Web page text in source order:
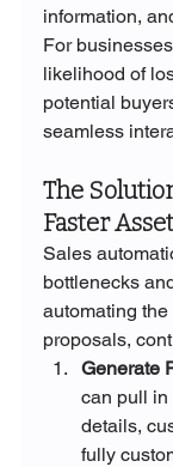
information,
For
likelihood of
potential
seamless
The
Faster
Sales
bottlenecks
automating
proposals,
Generate
can pull
details,
fully